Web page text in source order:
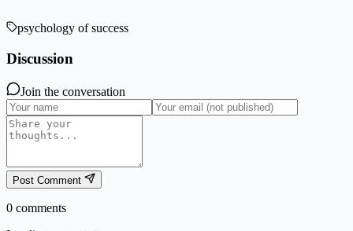
psychology of success
Discussion
Join the conversation
Post Comment
0 comments